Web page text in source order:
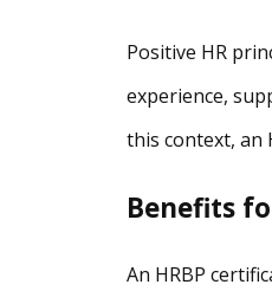
Positive HR
experience,
this context, an
Benefits
An HRBP